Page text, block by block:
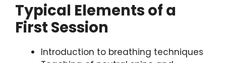
Typical Elements of a
First Session
Introduction to breathing techniques